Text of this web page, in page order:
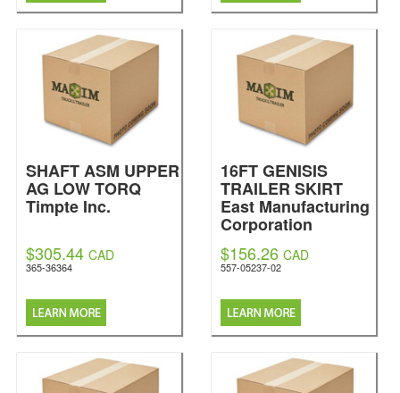
SHAFT ASM UPPER
AG LOW TORQ
Timpte Inc.
$305.44 CAD
365-36364
16FT GENISIS
TRAILER SKIRT
East Manufacturing
Corporation
$156.26 CAD
557-05237-02